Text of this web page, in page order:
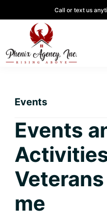
to
primary
navigation
to
content
to
primary
sidebar
to
Call or text us
Alene,
Lifestyle
and
Real
Estate
Events
Events
me